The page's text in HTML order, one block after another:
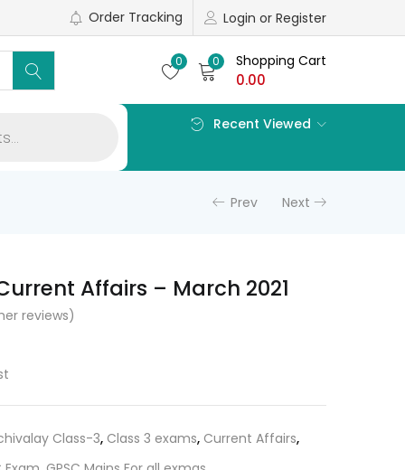
Login or Register
Order Tracking
0 0 Shopping Cart
0.00
Recent Viewed
Prev Next
Affairs – March 2021
reviews)
Class-3, Class 3 exams, Current Affairs,